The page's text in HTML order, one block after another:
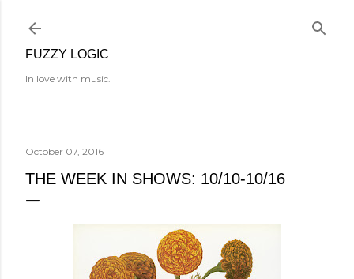
FUZZY LOGIC
In love with music.
October 07, 2016
THE WEEK IN SHOWS: 10/10-10/16